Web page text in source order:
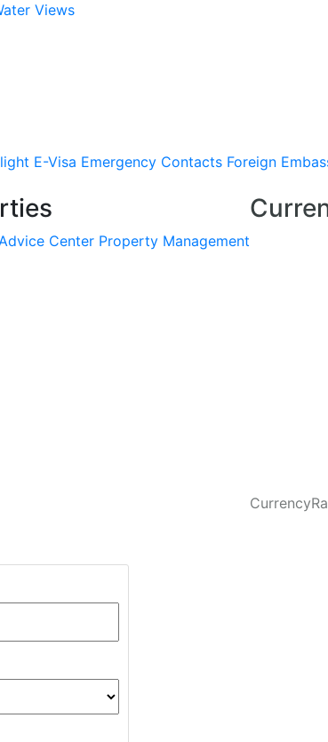
Views
E-Visa Emergency Contacts Foreign
Center Property Management